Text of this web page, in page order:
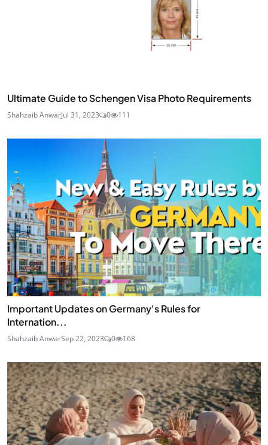
Ultimate Guide to Schengen Visa Photo Requirements
Shahzaib AnwarJul 31, 2023 0 111
Important Updates on Germany's Rules for
Internation...
Shahzaib AnwarSep 22, 2023 0 168